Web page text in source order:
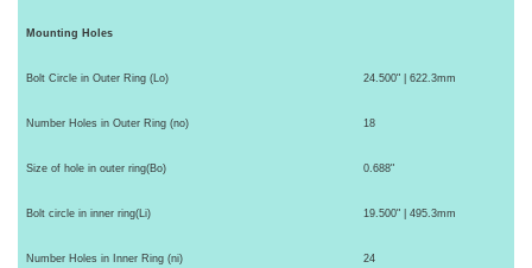
Mounting Holes
Bolt Circle in Outer Ring (Lo) 24.500" | 622.3mm
Number Holes in Outer Ring (no) 18
Size of hole in outer ring(Bo) 0.688"
Bolt circle in inner ring(Li) 19.500" | 495.3mm
Number Holes in Inner Ring (ni) 24